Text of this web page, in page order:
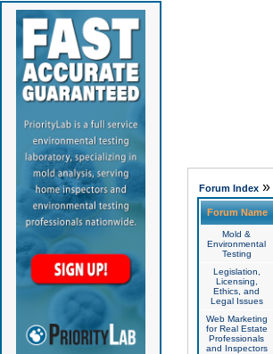
Forum Index»
Forum Name
Mold &
Environmental
Testing
Legislation,
Licensing,
Ethics, and
Legal Issues
Web Marketing
for Real Estate
Professionals
and Inspectors